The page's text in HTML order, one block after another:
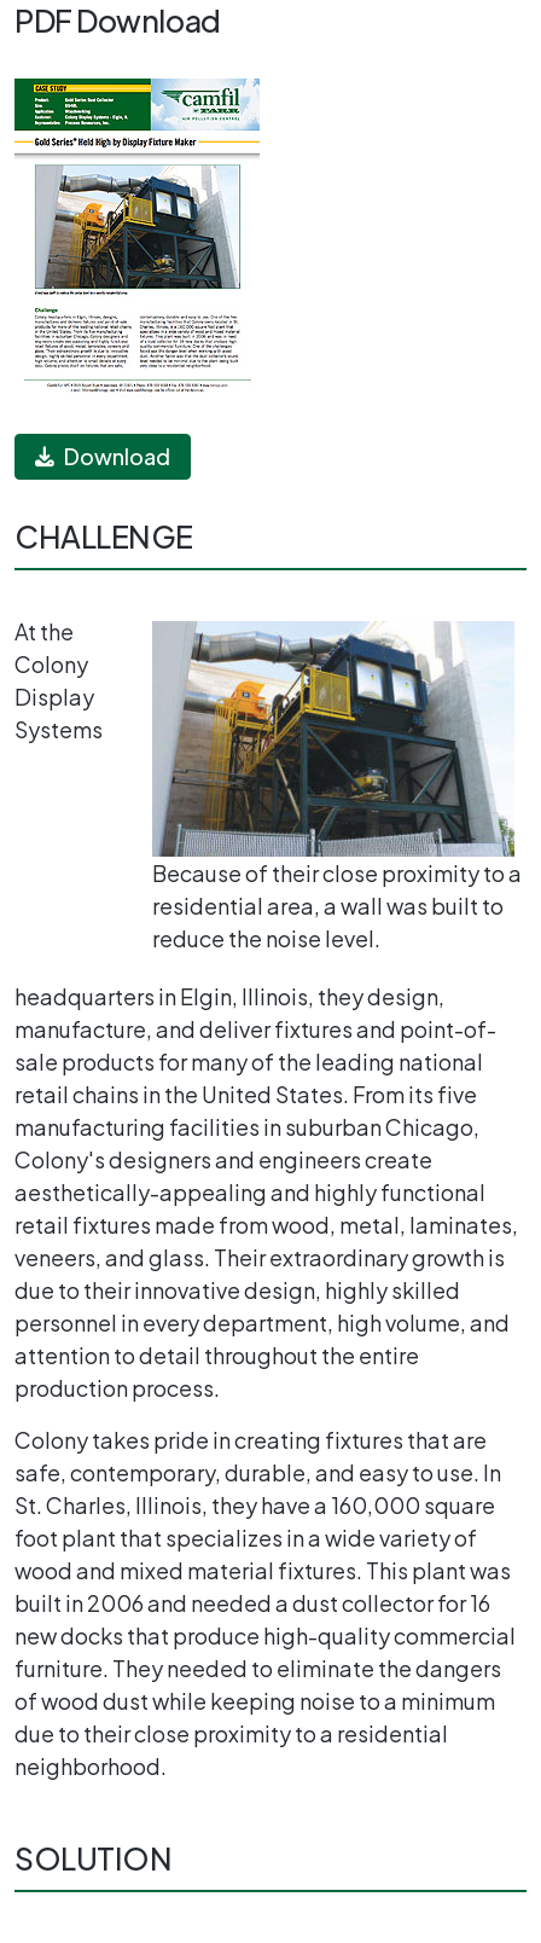
PDF Download
Download
CHALLENGE
Because of their close proximity to a
residential area, a wall was built to
reduce the noise level.
At the
Colony
Display
Systems
headquarters in Elgin, Illinois, they design,
manufacture, and deliver fixtures and point-of-
sale products for many of the leading national
retail chains in the United States. From its five
manufacturing facilities in suburban Chicago,
Colony's designers and engineers create
aesthetically-appealing and highly functional
retail fixtures made from wood, metal, laminates,
veneers, and glass. Their extraordinary growth is
due to their innovative design, highly skilled
personnel in every department, high volume, and
attention to detail throughout the entire
production process.
Colony takes pride in creating fixtures that are
safe, contemporary, durable, and easy to use. In
St. Charles, Illinois, they have a 160,000 square
foot plant that specializes in a wide variety of
wood and mixed material fixtures. This plant was
built in 2006 and needed a dust collector for 16
new docks that produce high-quality commercial
furniture. They needed to eliminate the dangers
of wood dust while keeping noise to a minimum
due to their close proximity to a residential
neighborhood.
SOLUTION